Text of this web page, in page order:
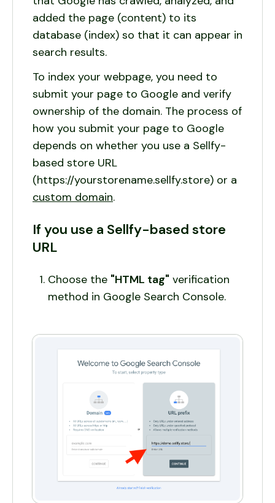
added the page (content) to its
database (index) so that it can appear in
search results.
To index your webpage, you need to
submit your page to Google and verify
ownership of the domain. The process of
how you submit your page to Google
depends on whether you use a Sellfy-
based store URL
(https://yourstorename.sellfy.store) or a
custom domain.
If you use a Sellfy-based store
URL
Choose the "HTML tag" verification
method in Google Search Console.